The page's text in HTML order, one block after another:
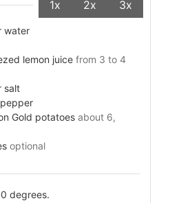
1x 2x 3x
water
lemon juice from 3 to 4
salt
Gold potatoes about 6,
optional
degrees.